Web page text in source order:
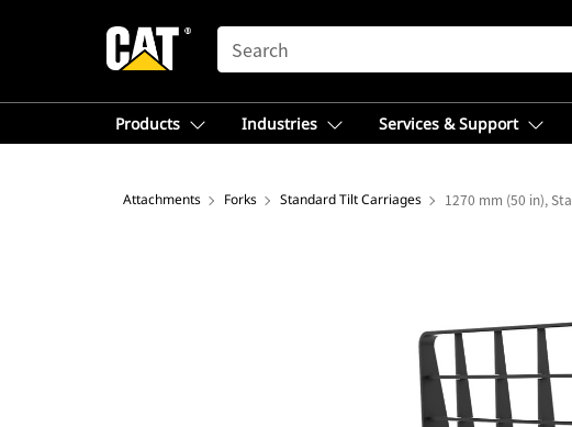
SEARCH
Products Industries Services & Support
Attachments Forks Standard Tilt Carriages 1270 mm (50 in),